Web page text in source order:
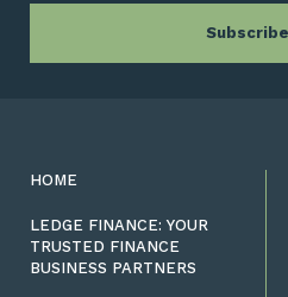
HOME
LEDGE FINANCE: YOUR
TRUSTED FINANCE
BUSINESS PARTNERS